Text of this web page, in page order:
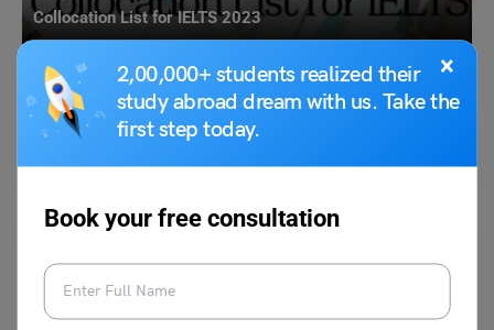
×
2,00,000+ students realized their
study abroad dream with us. Take the
first step today.
Book your free consultation
Collocation List for IELTS 2023
Simran Popli October 17, 2023
Collocations are a crucial aspect of the English language that students